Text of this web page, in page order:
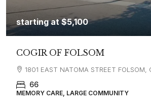
starting at$5,100
COGIR OF FOLSOM
1801 EAST NATOMA STREET
66
MEMORY CARE, LARGE COMMUNITY